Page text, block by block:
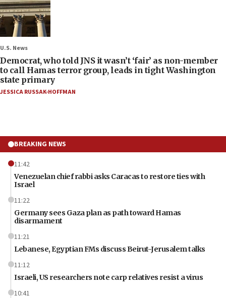
U.S. News
Democrat, who told JNS it wasn’t ‘fair’ as non-member
to call Hamas terror group, leads in tight Washington
state primary
JESSICA RUSSAK-HOFFMAN
BREAKING NEWS
11:42
Venezuelan chief rabbi asks Caracas to restore ties with
Israel
11:22
Germany sees Gaza plan as path toward Hamas
disarmament
11:21
Lebanese, Egyptian FMs discuss Beirut-Jerusalem talks
11:12
Israeli, US researchers note carp relatives resist a virus
10:41